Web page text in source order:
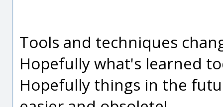
Tools and techniques
Hopefully what's learned
Hopefully things in the